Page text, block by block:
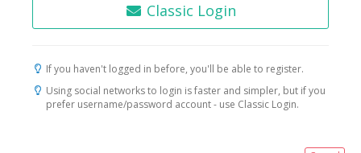
Classic Login
If you haven't logged in before, you'll be able to register.
Using social networks to login is faster and simpler, but if you
prefer username/password account - use Classic Login.